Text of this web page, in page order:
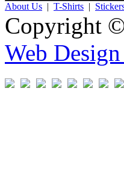
About Us | T-Shirts |
Copyright
Web